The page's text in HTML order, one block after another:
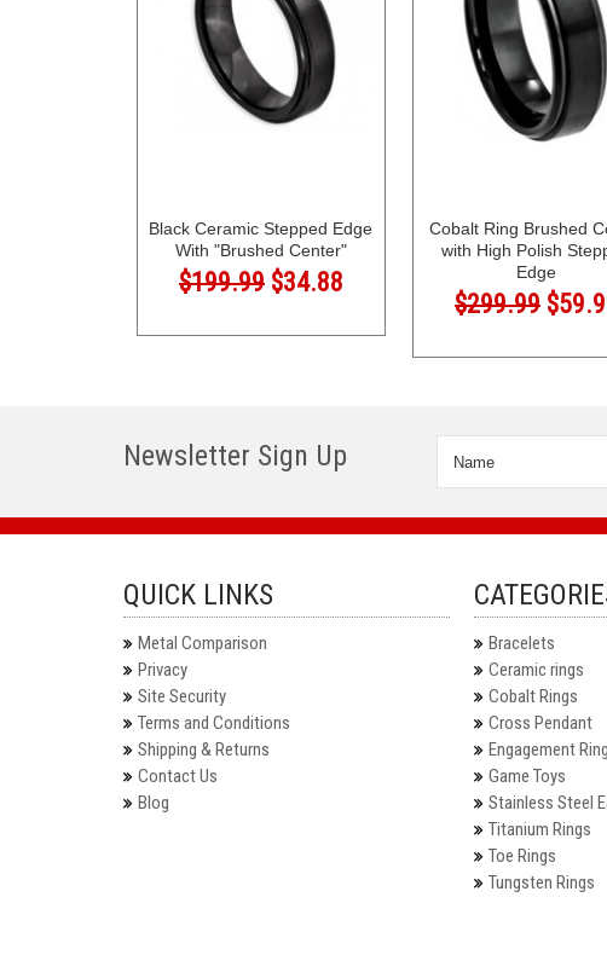
Black Ceramic Stepped Edge
With "Brushed Center"
$199.99 $34.88
Cobalt Ring Brushed
with High Polish
Edge
$299.99
Newsletter Sign Up
QUICK LINKS
Metal Comparison
Privacy
Site Security
Terms and Conditions
Shipping & Returns
Contact Us
Blog
Bracelets
Ceramic rings
Cobalt Rings
Cross Pendant
Engagement
Game Toys
Stainless Steel
Titanium Rings
Toe Rings
Tungsten Rings